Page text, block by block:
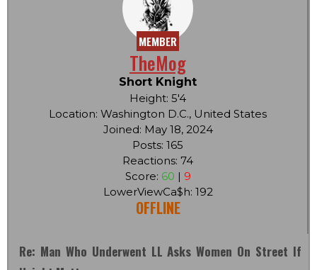
MEMBER
TheMog
Short Knight
Height: 5'4
Location: Washington D.C., United States
Joined: May 18, 2024
Posts: 165
Reactions: 74
Score: 60 | 9
LowerViewCa$h: 192
OFFLINE
Re: Man Who Underwent LL Asks Women On Street If